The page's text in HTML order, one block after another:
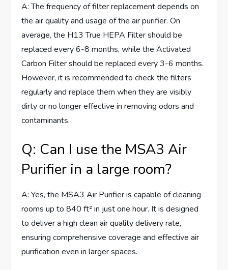
A: The frequency of filter replacement depends on
the air quality and usage of the air purifier. On
average, the H13 True HEPA Filter should be
replaced every 6-8 months, while the Activated
Carbon Filter should be replaced every 3-6 months.
However, it is recommended to check the filters
regularly and replace them when they are visibly
dirty or no longer effective in removing odors and
contaminants.
Q: Can I use the MSA3 Air
Purifier in a large room?
A: Yes, the MSA3 Air Purifier is capable of cleaning
rooms up to 840 ft² in just one hour. It is designed
to deliver a high clean air quality delivery rate,
ensuring comprehensive coverage and effective air
purification even in larger spaces.